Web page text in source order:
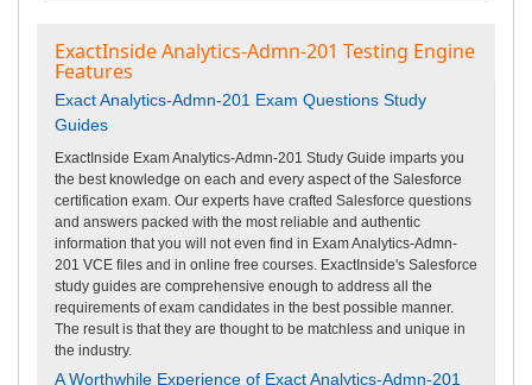
ExactInside Analytics-Admn-201 Testing Engine
Features
Exact Analytics-Admn-201 Exam Questions Study
Guides
ExactInside Exam Analytics-Admn-201 Study Guide imparts you
the best knowledge on each and every aspect of the Salesforce
certification exam. Our experts have crafted Salesforce questions
and answers packed with the most reliable and authentic
information that you will not even find in Exam Analytics-Admn-
201 VCE files and in online free courses. ExactInside's Salesforce
study guides are comprehensive enough to address all the
requirements of exam candidates in the best possible manner.
The result is that they are thought to be matchless and unique in
the industry.
A Worthwhile Experience of Exact Analytics-Admn-201